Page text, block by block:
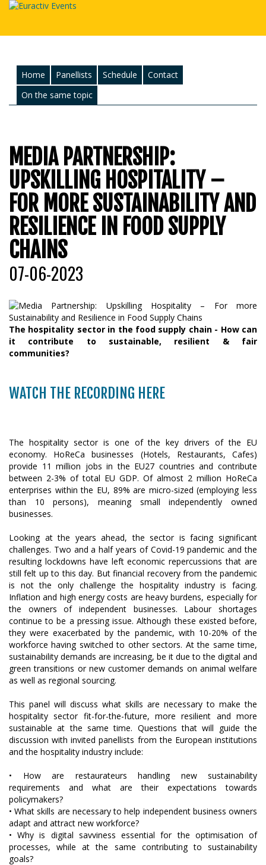
Home Panellists Schedule
Contact
On the same topic
MEDIA PARTNERSHIP:
UPSKILLING HOSPITALITY –
FOR MORE SUSTAINABILITY AND
RESILIENCE IN FOOD SUPPLY
CHAINS
07-06-2023
The hospitality sector in the food supply chain - How can
it contribute to sustainable, resilient & fair
communities?
WATCH THE RECORDING HERE
The hospitality sector is one of the key drivers of the EU
economy. HoReCa businesses (Hotels, Restaurants, Cafes)
provide 11 million jobs in the EU27 countries and contribute
between 2-3% of total EU GDP. Of almost 2 million HoReCa
enterprises within the EU, 89% are micro-sized (employing less
than 10 persons), meaning small independently owned
businesses.
Looking at the years ahead, the sector is facing significant
challenges. Two and a half years of Covid-19 pandemic and the
resulting lockdowns have left economic repercussions that are
still felt up to this day. But financial recovery from the pandemic
is not the only challenge the hospitality industry is facing.
Inflation and high energy costs are heavy burdens, especially for
the owners of independent businesses. Labour shortages
continue to be a pressing issue. Although these existed before,
they were exacerbated by the pandemic, with 10-20% of the
workforce having switched to other sectors. At the same time,
sustainability demands are increasing, be it due to the digital and
green transitions or new customer demands on animal welfare
as well as regional sourcing.
This panel will discuss what skills are necessary to make the
hospitality sector fit-for-the-future, more resilient and more
sustainable at the same time. Questions that will guide the
discussion with invited panellists from the European institutions
and the hospitality industry include:
• How are restaurateurs handling new sustainability
requirements and what are their expectations towards
policymakers?
• What skills are necessary to help independent business owners
adapt and attract new workforce?
• Why is digital savviness essential for the optimisation of
processes, while at the same contributing to sustainability
goals?